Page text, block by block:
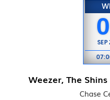
SEP
Weezer, The
Chase